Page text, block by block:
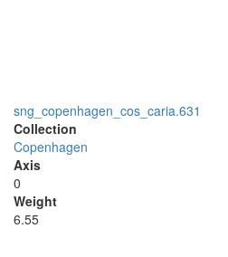
sng_copenhagen_cos_caria.631
Collection
Copenhagen
Axis
0
Weight
6.55